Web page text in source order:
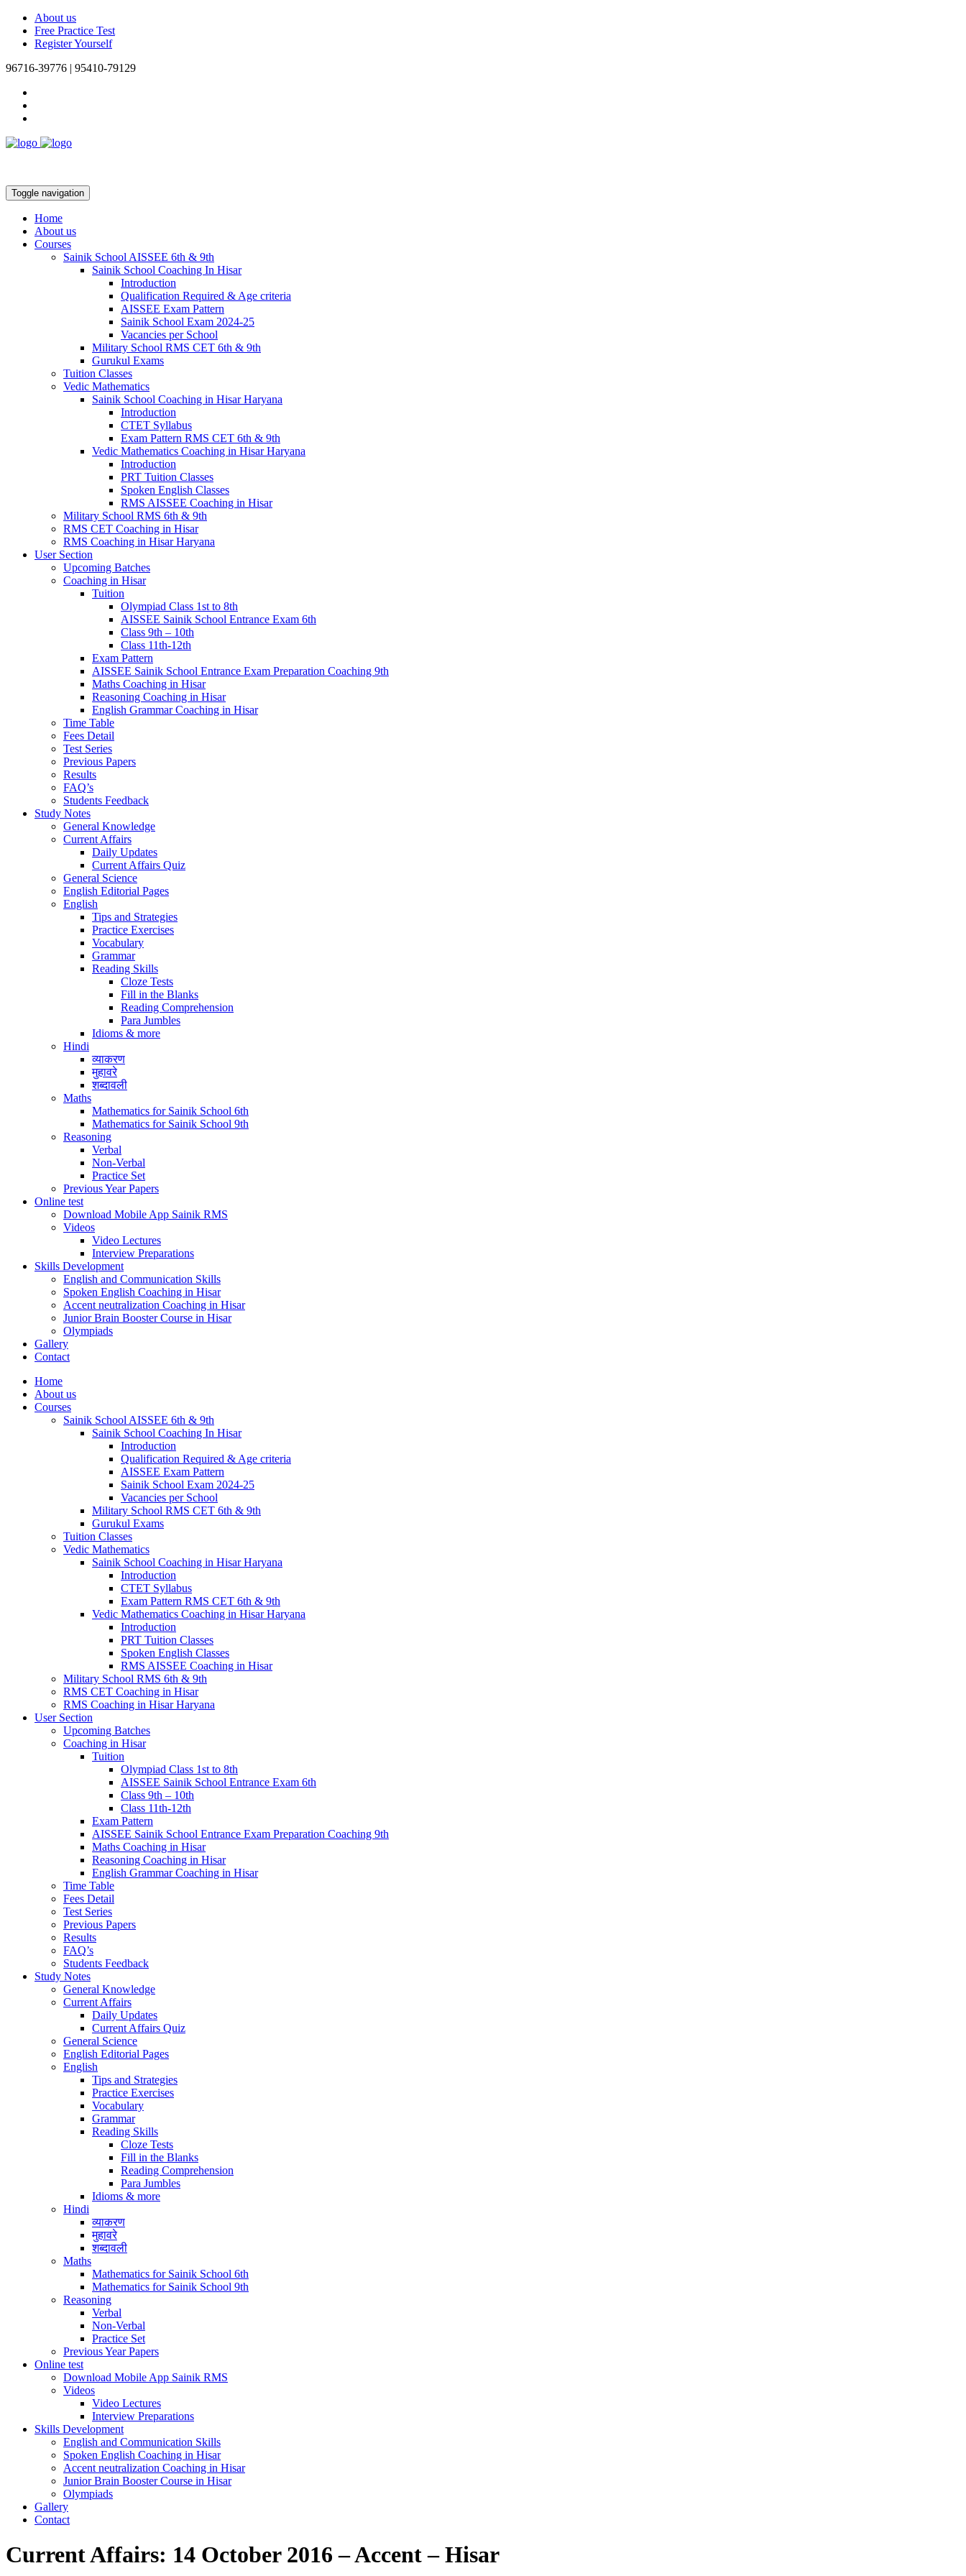
About us
Free Practice Test
Register Yourself
96716-39776 | 95410-79129
Toggle navigation
Home
About us
Courses
Sainik School AISSEE 6th & 9th
Sainik School Coaching In Hisar
Introduction
Qualification Required & Age criteria
AISSEE Exam Pattern
Sainik School Exam 2024-25
Vacancies per School
Military School RMS CET 6th & 9th
Gurukul Exams
Tuition Classes
Vedic Mathematics
Sainik School Coaching in Hisar Haryana
Introduction
CTET Syllabus
Exam Pattern RMS CET 6th & 9th
Vedic Mathematics Coaching in Hisar Haryana
Introduction
PRT Tuition Classes
Spoken English Classes
RMS AISSEE Coaching in Hisar
Military School RMS 6th & 9th
RMS CET Coaching in Hisar
RMS Coaching in Hisar Haryana
User Section
Upcoming Batches
Coaching in Hisar
Tuition
Olympiad Class 1st to 8th
AISSEE Sainik School Entrance Exam 6th
Class 9th – 10th
Class 11th-12th
Exam Pattern
AISSEE Sainik School Entrance Exam Preparation Coaching 9th
Maths Coaching in Hisar
Reasoning Coaching in Hisar
English Grammar Coaching in Hisar
Time Table
Fees Detail
Test Series
Previous Papers
Results
FAQ’s
Students Feedback
Study Notes
General Knowledge
Current Affairs
Daily Updates
Current Affairs Quiz
General Science
English Editorial Pages
English
Tips and Strategies
Practice Exercises
Vocabulary
Grammar
Reading Skills
Cloze Tests
Fill in the Blanks
Reading Comprehension
Para Jumbles
Idioms & more
Hindi
व्याकरण
मुहावरे
शब्दावली
Maths
Mathematics for Sainik School 6th
Mathematics for Sainik School 9th
Reasoning
Verbal
Non-Verbal
Practice Set
Previous Year Papers
Online test
Download Mobile App Sainik RMS
Videos
Video Lectures
Interview Preparations
Skills Development
English and Communication Skills
Spoken English Coaching in Hisar
Accent neutralization Coaching in Hisar
Junior Brain Booster Course in Hisar
Olympiads
Gallery
Contact
Home
About us
Courses
Sainik School AISSEE 6th & 9th
Sainik School Coaching In Hisar
Introduction
Qualification Required & Age criteria
AISSEE Exam Pattern
Sainik School Exam 2024-25
Vacancies per School
Military School RMS CET 6th & 9th
Gurukul Exams
Tuition Classes
Vedic Mathematics
Sainik School Coaching in Hisar Haryana
Introduction
CTET Syllabus
Exam Pattern RMS CET 6th & 9th
Vedic Mathematics Coaching in Hisar Haryana
Introduction
PRT Tuition Classes
Spoken English Classes
RMS AISSEE Coaching in Hisar
Military School RMS 6th & 9th
RMS CET Coaching in Hisar
RMS Coaching in Hisar Haryana
User Section
Upcoming Batches
Coaching in Hisar
Tuition
Olympiad Class 1st to 8th
AISSEE Sainik School Entrance Exam 6th
Class 9th – 10th
Class 11th-12th
Exam Pattern
AISSEE Sainik School Entrance Exam Preparation Coaching 9th
Maths Coaching in Hisar
Reasoning Coaching in Hisar
English Grammar Coaching in Hisar
Time Table
Fees Detail
Test Series
Previous Papers
Results
FAQ’s
Students Feedback
Study Notes
General Knowledge
Current Affairs
Daily Updates
Current Affairs Quiz
General Science
English Editorial Pages
English
Tips and Strategies
Practice Exercises
Vocabulary
Grammar
Reading Skills
Cloze Tests
Fill in the Blanks
Reading Comprehension
Para Jumbles
Idioms & more
Hindi
व्याकरण
मुहावरे
शब्दावली
Maths
Mathematics for Sainik School 6th
Mathematics for Sainik School 9th
Reasoning
Verbal
Non-Verbal
Practice Set
Previous Year Papers
Online test
Download Mobile App Sainik RMS
Videos
Video Lectures
Interview Preparations
Skills Development
English and Communication Skills
Spoken English Coaching in Hisar
Accent neutralization Coaching in Hisar
Junior Brain Booster Course in Hisar
Olympiads
Gallery
Contact
Current Affairs: 14 October 2016 – Accent – Hisar